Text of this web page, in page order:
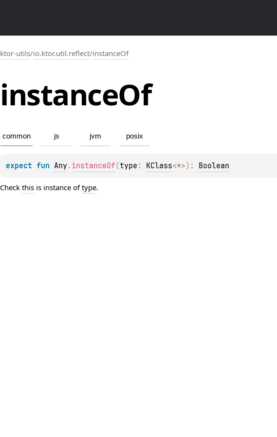
ktor-utils/io.ktor.util.reflect/instanceOf
instanceOf
common js jvm posix
expect fun Any . instanceOf (type : KClass<*>) : Boolean
Check this is instance oftype.